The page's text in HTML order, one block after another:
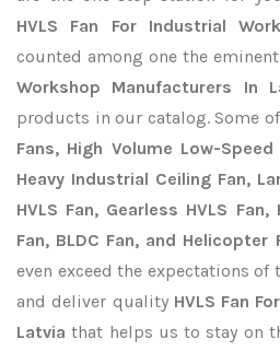
HVLS Fan For Industrial
counted among one the eminent
Workshop Manufacturers In
products in our catalog. Some
Fans, High Volume Low-
Heavy Industrial Ceiling Fan,
HVLS Fan, Gearless HVLS
Fan, BLDC Fan, and Helicopter
even exceed the expectations of
and deliver quality HVLS Fan
Latvia that helps us to stay on